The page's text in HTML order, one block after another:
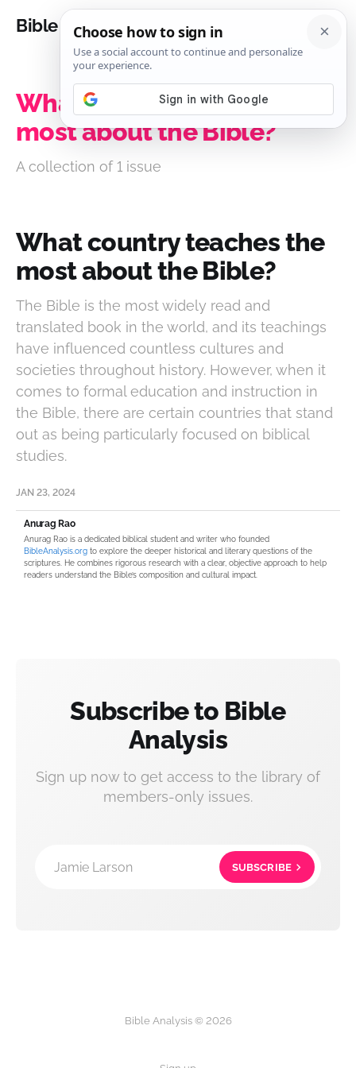
Bible Analysis
What country teaches the
most about the Bible?
A collection of 1 issue
What country teaches the
most about the Bible?
The Bible is the most widely read and
translated book in the world, and its teachings
have influenced countless cultures and
societies throughout history. However, when it
comes to formal education and instruction in
the Bible, there are certain countries that stand
out as being particularly focused on biblical
studies.
JAN 23, 2024
Anurag Rao
Anurag Rao is a dedicated biblical student and writer who founded
BibleAnalysis.org to explore the deeper historical and literary questions of the
scriptures. He combines rigorous research with a clear, objective approach to help
readers understand the Bible’s composition and cultural impact.
Subscribe to Bible
Analysis
Sign up now to get access to the library of
members-only issues.
Jamie Larson SUBSCRIBE
Bible Analysis © 2026